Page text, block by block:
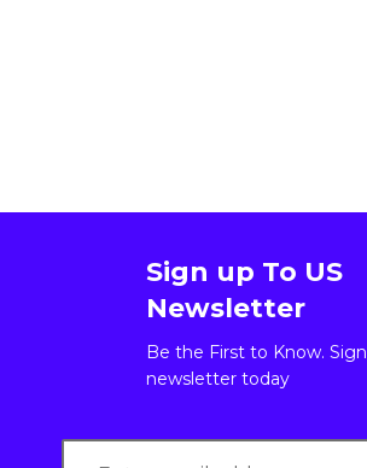
Sign up To US
Newsletter
Be the First to Know.
newsletter today